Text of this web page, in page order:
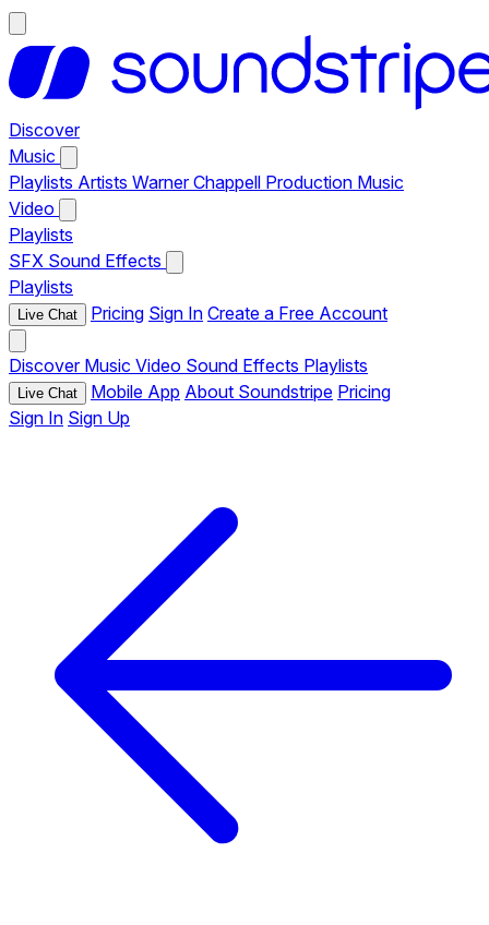
Discover
Music
Playlists Artists Warner Chappell Production Music
Video
Playlists
SFX Sound Effects
Playlists
Live Chat Pricing Sign In Create a Free Account
Discover Music Video Sound Effects Playlists
Live Chat Mobile App About Soundstripe Pricing
Sign In Sign Up